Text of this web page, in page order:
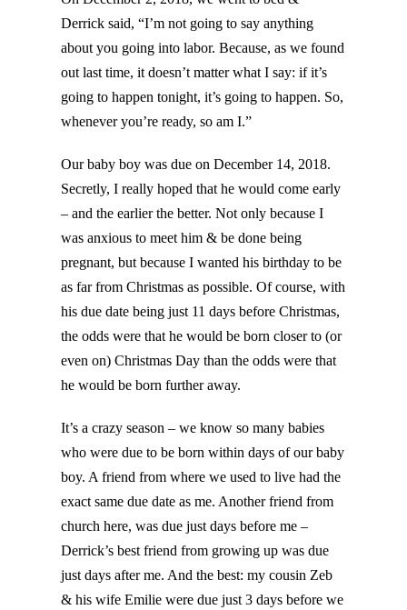
Derrick said, “I’m not going to say anything
about you going into labor. Because, as we found
out last time, it doesn’t matter what I say: if it’s
going to happen tonight, it’s going to happen. So,
whenever you’re ready, so am I.”
Our baby boy was due on December 14, 2018.
Secretly, I really hoped that he would come early
– and the earlier the better. Not only because I
was anxious to meet him & be done being
pregnant, but because I wanted his birthday to be
as far from Christmas as possible. Of course, with
his due date being just 11 days before Christmas,
the odds were that he would be born closer to (or
even on) Christmas Day than the odds were that
he would be born further away.
It’s a crazy season – we know so many babies
who were due to be born within days of our baby
boy. A friend from where we used to live had the
exact same due date as me. Another friend from
church here, was due just days before me –
Derrick’s best friend from growing up was due
just days after me. And the best: my cousin Zeb
& his wife Emilie were due just 3 days before we